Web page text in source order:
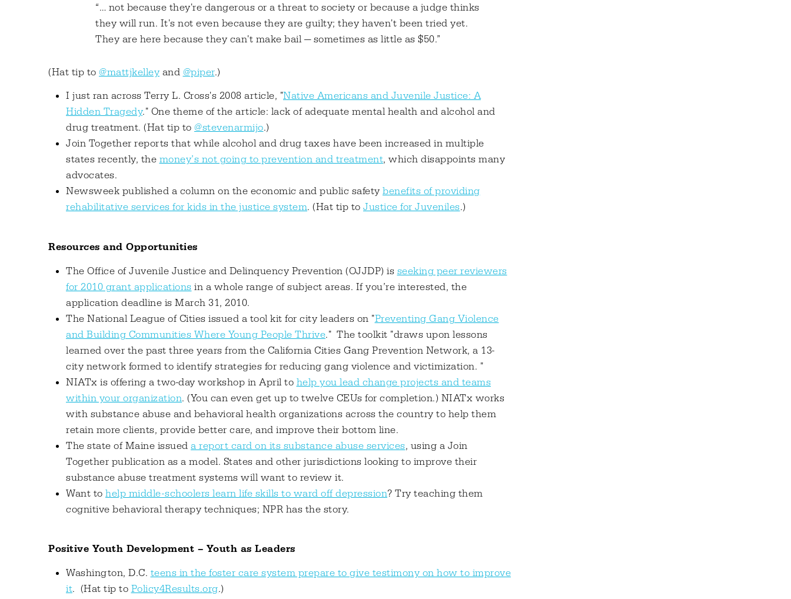
“… not because they're dangerous or a threat to society or because a judge thinks
they will run. It's not even because they are guilty; they haven't been tried yet.
They are here because they can't make bail — sometimes as little as $50.”
(Hat tip to @mattjkelley and @piper.)
I just ran across Terry L. Cross's 2008 article, "Native Americans and Juvenile Justice: A
Hidden Tragedy." One theme of the article: lack of adequate mental health and alcohol and
drug treatment. (Hat tip to @stevenarmijo.)
Join Together reports that while alcohol and drug taxes have been increased in multiple
states recently, themoney’s not going to prevention and treatment, which disappoints many
advocates.
Newsweek published a column on the economic and public safety benefits of providing
rehabilitative services for kids in the justice system. (Hat tip to Justice for Juveniles.)
Resources and Opportunities
The Office of Juvenile Justice and Delinquency Prevention (OJJDP) is seeking peer reviewers
for 2010 grant applications in a whole range of subject areas. If you’re interested, the
application deadline is March 31, 2010.
The National League of Cities issued a tool kit for city leaders on "Preventing Gang Violence
and Building Communities Where Young People Thrive." The toolkit "draws upon lessons
learned over the past three years from the California Cities Gang Prevention Network, a 13-
city network formed to identify strategies for reducing gang violence and victimization. "
NIATx is offering a two-day workshop in April to help you lead change projects and teams
within your organization. (You can even get up to twelve CEUs for completion.) NIATx works
with substance abuse and behavioral health organizations across the country to help them
retain more clients, provide better care, and improve their bottom line.
The state of Maine issued a report card on its substance abuse services, using a Join
Together publication as a model. States and other jurisdictions looking to improve their
substance abuse treatment systems will want to review it.
Want to help middle-schoolers learn life skills to ward off depression? Try teaching them
cognitive behavioral therapy techniques; NPR has the story.
Positive Youth Development – Youth as Leaders
Washington, D.C. teens in the foster care system prepare to give testimony on how to improve
it. (Hat tip to Policy4Results.org.)